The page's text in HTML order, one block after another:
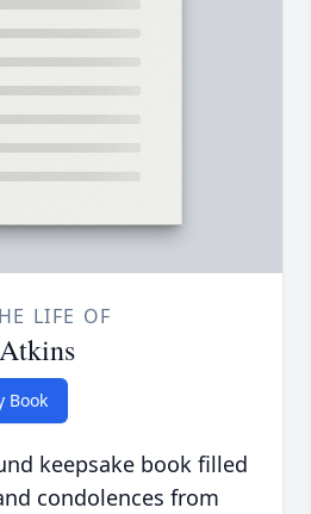
LIFE OF
Book
keepsake book filled
condolences from